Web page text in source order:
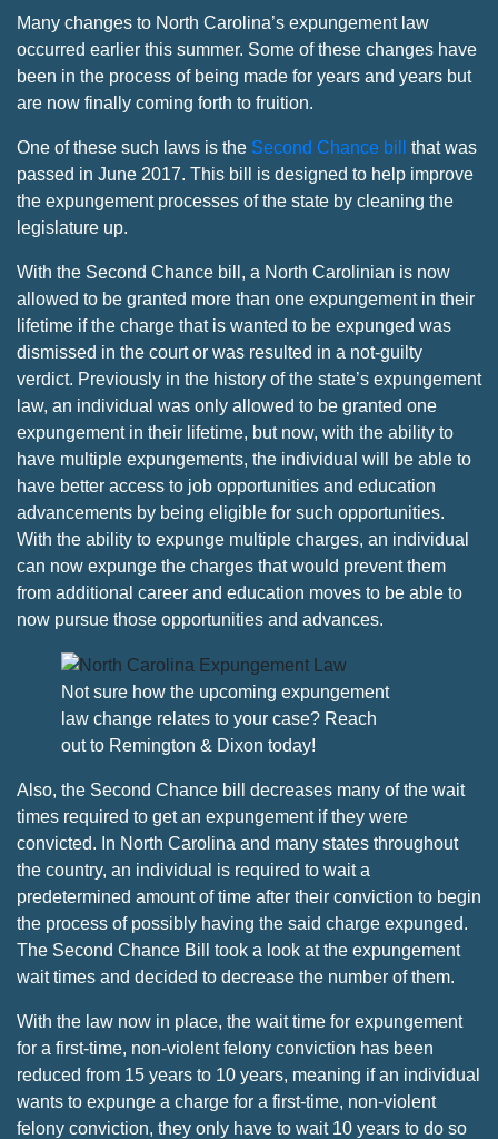
Many changes to North Carolina’s expungement law
occurred earlier this summer. Some of these changes have
been in the process of being made for years and years but
are now finally coming forth to fruition.
One of these such laws is the Second Chance bill that was
passed in June 2017. This bill is designed to help improve
the expungement processes of the state by cleaning the
legislature up.
With the Second Chance bill, a North Carolinian is now
allowed to be granted more than one expungement in their
lifetime if the charge that is wanted to be expunged was
dismissed in the court or was resulted in a not-guilty
verdict. Previously in the history of the state’s expungement
law, an individual was only allowed to be granted one
expungement in their lifetime, but now, with the ability to
have multiple expungements, the individual will be able to
have better access to job opportunities and education
advancements by being eligible for such opportunities.
With the ability to expunge multiple charges, an individual
can now expunge the charges that would prevent them
from additional career and education moves to be able to
now pursue those opportunities and advances.
Not sure how the upcoming expungement
law change relates to your case? Reach
out to Remington & Dixon today!
Also, the Second Chance bill decreases many of the wait
times required to get an expungement if they were
convicted. In North Carolina and many states throughout
the country, an individual is required to wait a
predetermined amount of time after their conviction to begin
the process of possibly having the said charge expunged.
The Second Chance Bill took a look at the expungement
wait times and decided to decrease the number of them.
With the law now in place, the wait time for expungement
for a first-time, non-violent felony conviction has been
reduced from 15 years to 10 years, meaning if an individual
wants to expunge a charge for a first-time, non-violent
felony conviction, they only have to wait 10 years to do so